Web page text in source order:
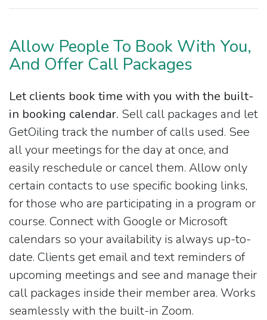
Allow People To Book With You,
And Offer Call Packages
Let clients book time with you with the built-
in booking calendar. Sell call packages and let
GetOiling track the number of calls used. See
all your meetings for the day at once, and
easily reschedule or cancel them. Allow only
certain contacts to use specific booking links,
for those who are participating in a program or
course. Connect with Google or Microsoft
calendars so your availability is always up-to-
date. Clients get email and text reminders of
upcoming meetings and see and manage their
call packages inside their member area. Works
seamlessly with the built-in Zoom.